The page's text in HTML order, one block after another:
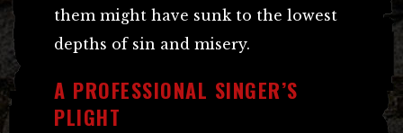
them might have sunk to the lowest
depths of sin and misery.
A PROFESSIONAL SINGER’S
PLIGHT